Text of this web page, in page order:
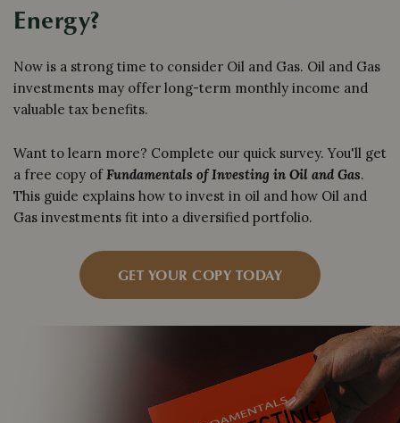
Energy?
Now is a strong time to consider Oil and Gas. Oil and Gas
investments may offer long-term monthly income and
valuable tax benefits.
Want to learn more? Complete our quick survey. You'll get
a free copy ofFundamentals of Investing in Oil and Gas.
This guide explains how to invest in oil and how Oil and
Gas investments fit into a diversified portfolio.
GET YOUR COPY TODAY